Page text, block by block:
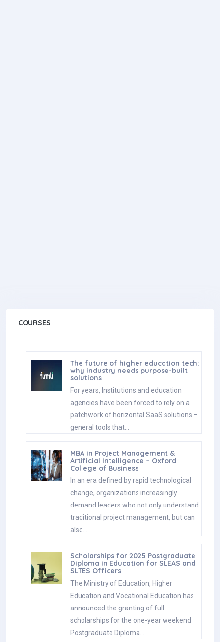
COURSES
The future of higher education tech:
why industry needs purpose-built
solutions
For years, Institutions and education
agencies have been forced to rely on a
patchwork of horizontal SaaS solutions –
general tools that…
MBA in Project Management &
Artificial Intelligence – Oxford
College of Business
In an era defined by rapid technological
change, organizations increasingly
demand leaders who not only understand
traditional project management, but can
also…
Scholarships for 2025 Postgraduate
Diploma in Education for SLEAS and
SLTES Officers
The Ministry of Education, Higher
Education and Vocational Education has
announced the granting of full
scholarships for the one-year weekend
Postgraduate Diploma…